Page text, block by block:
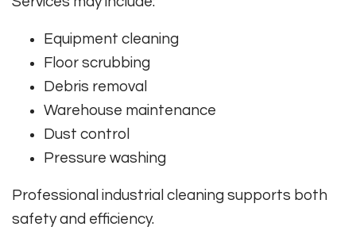
Equipment cleaning
Floor scrubbing
Debris removal
Warehouse maintenance
Dust control
Pressure washing
Professional industrial cleaning supports both
safety and efficiency.